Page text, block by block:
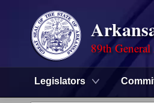
89th
Legislators